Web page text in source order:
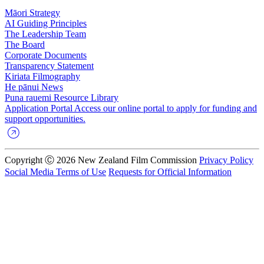
Māori Strategy
AI Guiding Principles
The Leadership Team
The Board
Corporate Documents
Transparency Statement
Kiriata Filmography
He pānui News
Puna rauemi Resource Library
Application Portal Access our online portal to apply for funding and
support opportunities.
Copyright Ⓒ 2026 New Zealand Film Commission Privacy Policy
Social Media Terms of Use Requests for Official Information